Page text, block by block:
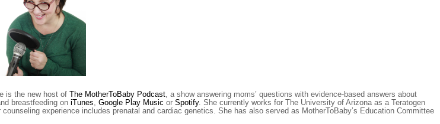
is the new host of The MotherToBaby Podcast , a show answering moms’ questions with evidence-based answers about
breastfeeding on iTunes Google Play Music or Spotify. She currently works for The University of Arizona as a Teratogen
experience includes prenatal and cardiac genetics. She has also served as MotherToBaby’s Education Committee